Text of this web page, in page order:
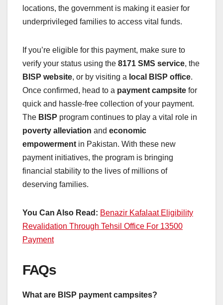
locations, the government is making it easier for
underprivileged families to access vital funds.
If you’re eligible for this payment, make sure to
verify your status using the 8171 SMS service, the
BISP website, or by visiting a local BISP office.
Once confirmed, head to a payment campsite for
quick and hassle-free collection of your payment.
The BISP program continues to play a vital role in
poverty alleviation and economic
empowerment in Pakistan. With these new
payment initiatives, the program is bringing
financial stability to the lives of millions of
deserving families.
You Can Also Read: Benazir Kafalaat Eligibility
Revalidation Through Tehsil Office For 13500
Payment
FAQs
What are BISP payment campsites?